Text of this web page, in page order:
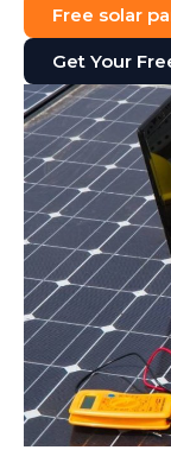
Free solar
Get Your